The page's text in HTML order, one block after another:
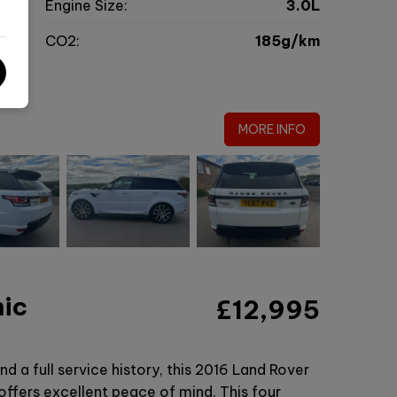
Engine Size:
3.0L
CO2:
185g/km
MORE INFO
£12,995
a full service history, this 2016 Land Rover
offers excellent peace of mind. This four